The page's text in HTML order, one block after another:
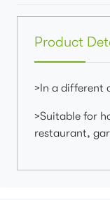
Product
>In a different
>Suitable for
restaurant,